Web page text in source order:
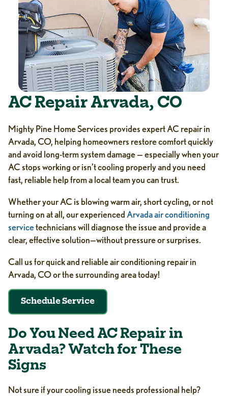
AC Repair Arvada, CO
Mighty Pine Home Services provides expert AC repair in
Arvada, CO, helping homeowners restore comfort quickly
and avoid long-term system damage — especially when your
AC stops working or isn’t cooling properly and you need
fast, reliable help from a local team you can trust.
Whether your AC is blowing warm air, short cycling, or not
turning on at all, our experienced Arvada air conditioning
servicetechnicians will diagnose the issue and provide a
clear, effective solution—without pressure or surprises.
Call us for quick and reliable air conditioning repair in
Arvada, CO or the surrounding area today!
Schedule Service
Do You Need AC Repair in
Arvada? Watch for These
Signs
Not sure if your cooling issue needs professional help?